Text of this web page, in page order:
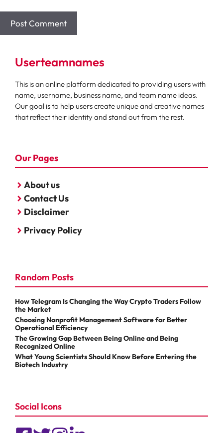
Userteamnames
This is an online platform dedicated to providing users with
name, username, business name, and team name ideas.
Our goal is to help users create unique and creative names
that reflect their identity and stand out from the rest.
Our Pages
About us
Contact Us
Disclaimer
Privacy Policy
Random Posts
How Telegram Is Changing the Way Crypto Traders Follow
the Market
Choosing Nonprofit Management Software for Better
Operational Efficiency
The Growing Gap Between Being Online and Being
Recognized Online
What Young Scientists Should Know Before Entering the
Biotech Industry
Social Icons